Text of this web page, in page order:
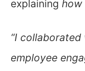
explaininghow
“I
employee